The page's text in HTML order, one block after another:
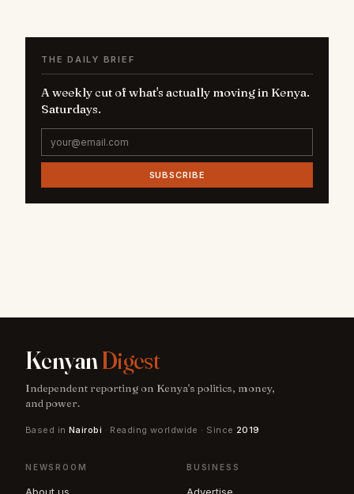
THE DAILY BRIEF
A weekly cut of what's actually moving in Kenya.
Saturdays.
SUBSCRIBE
KenyanDigest
Independent reporting on Kenya's politics, money,
and power.
Based in Nairobi · Reading worldwide · Since 2019
NEWSROOM BUSINESS